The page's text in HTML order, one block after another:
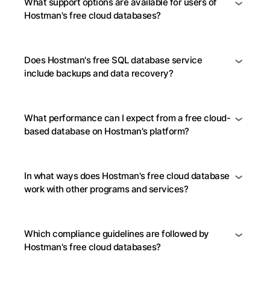
What support options are available for users of
Hostman's free cloud databases?
Does Hostman's free SQL database service
include backups and data recovery?
What performance can I expect from a free cloud-
based database on Hostman's platform?
In what ways does Hostman's free cloud database
work with other programs and services?
Which compliance guidelines are followed by
Hostman's free cloud databases?